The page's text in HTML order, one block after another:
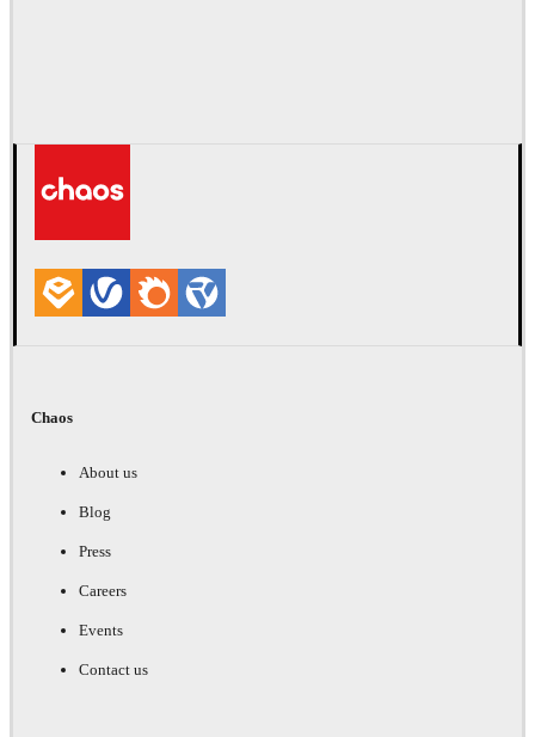
Chaos
About us
Blog
Press
Careers
Events
Contact us